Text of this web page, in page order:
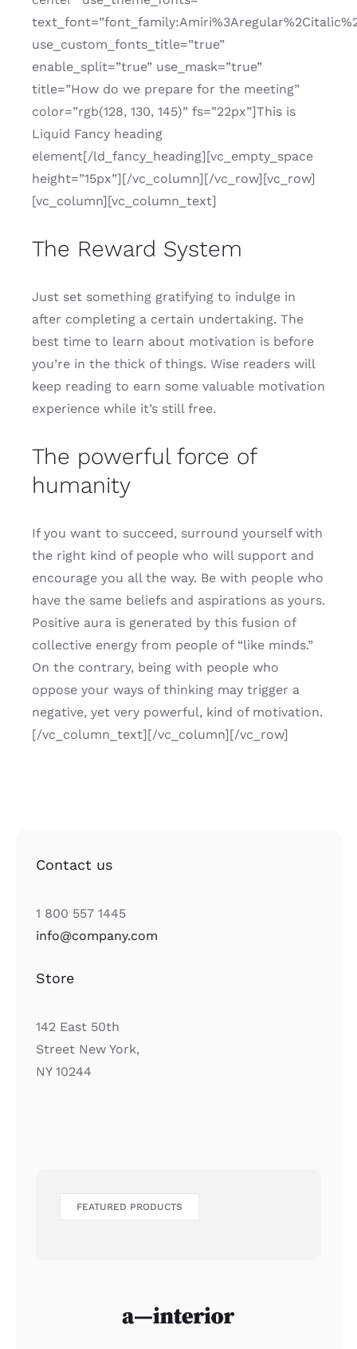
use_custom_fonts_title=”true”
enable_split=”true” use_mask=”true”
title=”How do we prepare for the meeting”
color=”rgb(128, 130, 145)” fs=”22px”]This is
Liquid Fancy heading
element[/ld_fancy_heading][vc_empty_space
height=”15px”][/vc_column][/vc_row][vc_row]
[vc_column][vc_column_text]
The Reward System
Just set something gratifying to indulge in
after completing a certain undertaking. The
best time to learn about motivation is before
you’re in the thick of things. Wise readers will
keep reading to earn some valuable motivation
experience while it’s still free.
The powerful force of
humanity
If you want to succeed, surround yourself with
the right kind of people who will support and
encourage you all the way. Be with people who
have the same beliefs and aspirations as yours.
Positive aura is generated by this fusion of
collective energy from people of “like minds.”
On the contrary, being with people who
oppose your ways of thinking may trigger a
negative, yet very powerful, kind of motivation.
[/vc_column_text][/vc_column][/vc_row]
Contact us
1 800 557 1445
info@company.com
Store
142 East 50th
Street New York,
NY 10244
FEATURED PRODUCTS